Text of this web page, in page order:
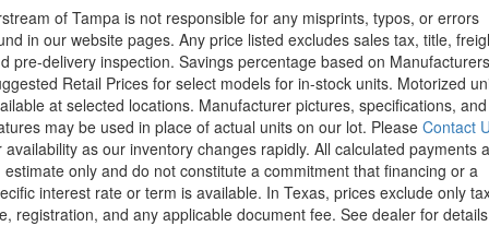
of Tampa is not responsible for any misprints, typos, or errors
in our website pages. Any price listed excludes sales tax, title,
pre-delivery inspection. Savings percentage based on Manufacturers
Retail Prices for select models for in-stock units. Motorized
at selected locations. Manufacturer pictures, specifications, and
may be used in place of actual units on our lot. Please Contact
availability as our inventory changes rapidly. All calculated payments
estimate only and do not constitute a commitment that financing or a
interest rate or term is available. In Texas, prices exclude only
registration, and any applicable document fee. See dealer for